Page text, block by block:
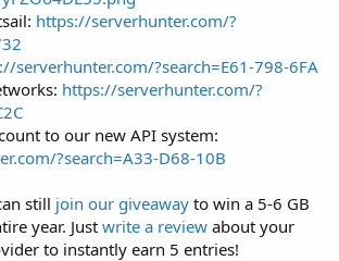
https://serverhunter.com/?
serverhunter.com/?search=E61-798-6FA
https://serverhunter.com/?
to our new API system:
?search=A33-D68-10B
still join our giveaway to win a 5-6 GB
year. Just write a review about your
to instantly earn 5 entries!